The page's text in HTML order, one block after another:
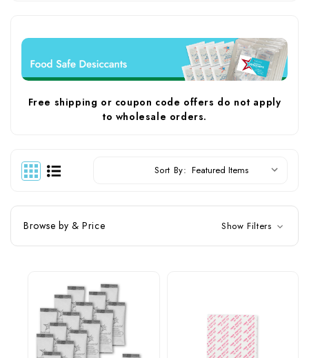
Free shipping or coupon code offers do not apply
to wholesale orders.
Sort By:
Browse by & Price Show Filters